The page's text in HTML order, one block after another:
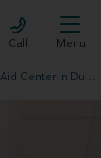
Call Menu
Miracle-Ear Hearing Aid Center in Dunmore, PA